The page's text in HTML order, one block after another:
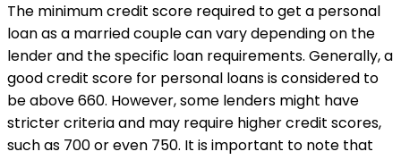
The minimum credit score required to get a personal
loan as a married couple can vary depending on the
lender and the specific loan requirements. Generally, a
good credit score for personal loans is considered to
be above 660. However, some lenders might have
stricter criteria and may require higher credit scores,
such as 700 or even 750. It is important to note that